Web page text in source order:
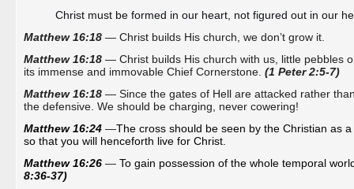
Christ must be formed in our heart, not figured out in our
Matthew 16:18 — Christ builds His church, we don’t grow it.
Matthew 16:18 — Christ builds His church with us, little pebbles
its immense and immovable Chief Cornerstone. (1 Peter 2:5-7)
Matthew 16:18 — Since the gates of Hell are attacked rather
the defensive. We should be charging, never cowering!
Matthew 16:24 —The cross should be seen by the Christian as
so that you will henceforth live for Christ.
Matthew 16:26 — To gain possession of the whole temporal
8:36-37)